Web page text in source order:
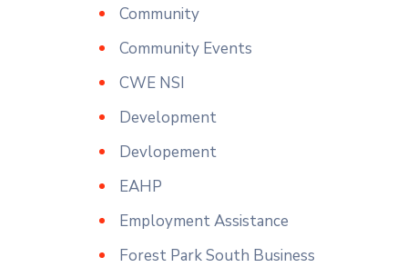
Community
Community Events
CWE NSI
Development
Devlopement
EAHP
Employment Assistance
Forest Park South Business